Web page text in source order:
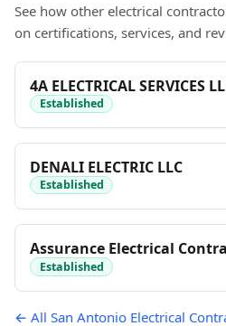
See how other electrical
on certifications, services, and
4A ELECTRICAL SERVICES
Established
DENALI ELECTRIC LLC
Established
Assurance Electrical
Established
← All San Antonio Electrical